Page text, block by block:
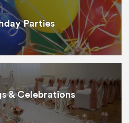
Parties
& Celebrations